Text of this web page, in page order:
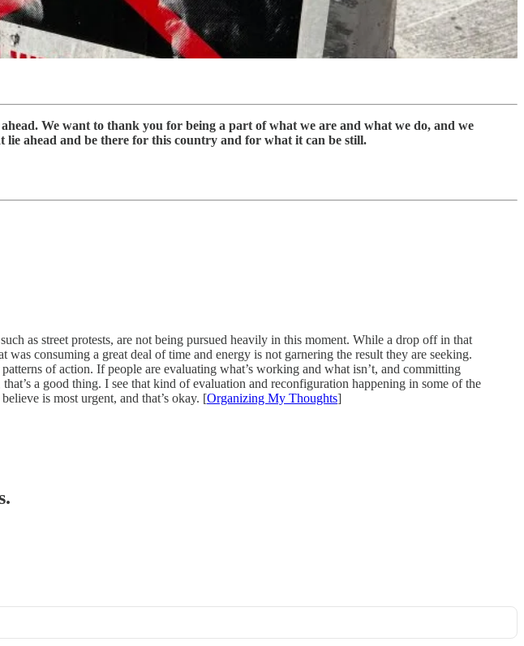
We want to thank you for being a part of what we are and what we do, and we
ahead and be there for this country and for what it can be still.
as street protests, are not being pursued heavily in this moment. While a drop off in that
consuming a great deal of time and energy is not garnering the result they are seeking.
of action. If people are evaluating what’s working and what isn’t, and committing
a good thing. I see that kind of evaluation and reconfiguration happening in some of the
is most urgent, and that’s okay. [Organizing My Thoughts]